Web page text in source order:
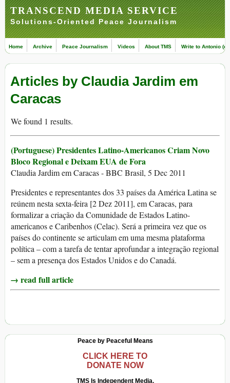
TRANSCEND MEDIA SERVICE
Solutions-Oriented Peace Journalism
Home Archive Peace Journalism Videos About TMS Write to Antonio
Articles by Claudia Jardim em
Caracas
We found 1 results.
(Portuguese) Presidentes Latino-Americanos Criam Novo
Bloco Regional e Deixam EUA de Fora
Claudia Jardim em Caracas - BBC Brasil, 5 Dec 2011
Presidentes e representantes dos 33 países da América Latina se
reúnem nesta sexta-feira [2 Dez 2011], em Caracas, para
formalizar a criação da Comunidade de Estados Latino-
americanos e Caribenhos (Celac). Será a primeira vez que os
países do continente se articulam em uma mesma plataforma
política – com a tarefa de tentar aprofundar a integração regional
– sem a presença dos Estados Unidos e do Canadá.
→ read full article
Peace by Peaceful Means
CLICK HERE TO
DONATE NOW
TMS Is Independent Media.